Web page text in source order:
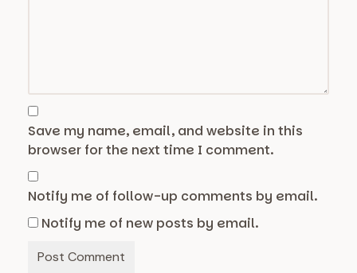
Save my name, email, and website in this
browser for the next time I comment.
Notify me of follow-up comments by email.
Notify me of new posts by email.